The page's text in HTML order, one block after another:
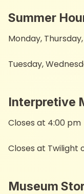
Summer
Monday,
Tuesday,
Interpretive
Closes at 4:00 pm
Closes at Twilight
Museum